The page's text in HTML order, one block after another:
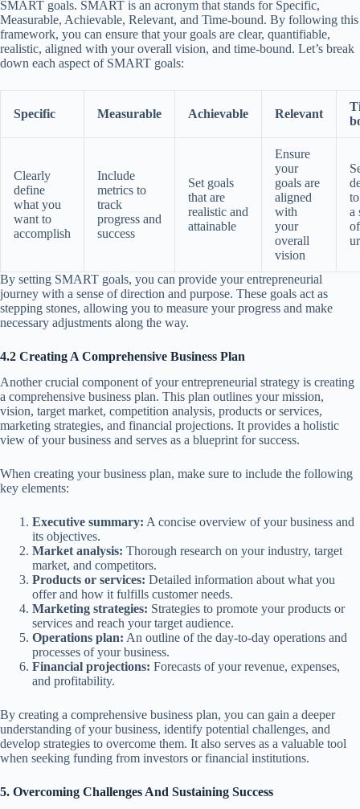
SMART goals. SMART is an acronym that stands for Specific,
Measurable, Achievable, Relevant, and Time-bound. By following this
framework, you can ensure that your goals are clear, quantifiable,
realistic, aligned with your overall vision, and time-bound. Let’s break
down each aspect of SMART goals:
Specific Measurable Achievable Relevant
Clearly
define
what you
want to
accomplish
Include
metrics to
track
progress and
success
Set goals
that are
realistic and
attainable
Ensure
your
goals are
aligned
with
your
overall
vision
a
of
By setting SMART goals, you can provide your entrepreneurial
journey with a sense of direction and purpose. These goals act as
stepping stones, allowing you to measure your progress and make
necessary adjustments along the way.
4.2 Creating A Comprehensive Business Plan
Another crucial component of your entrepreneurial strategy is creating
a comprehensive business plan. This plan outlines your mission,
vision, target market, competition analysis, products or services,
marketing strategies, and financial projections. It provides a holistic
view of your business and serves as a blueprint for success.
When creating your business plan, make sure to include the following
key elements:
Executive summary: A concise overview of your business and
its objectives.
Market analysis: Thorough research on your industry, target
market, and competitors.
Products or services: Detailed information about what you
offer and how it fulfills customer needs.
Marketing strategies: Strategies to promote your products or
services and reach your target audience.
Operations plan: An outline of the day-to-day operations and
processes of your business.
Financial projections: Forecasts of your revenue, expenses,
and profitability.
By creating a comprehensive business plan, you can gain a deeper
understanding of your business, identify potential challenges, and
develop strategies to overcome them. It also serves as a valuable tool
when seeking funding from investors or financial institutions.
5. Overcoming Challenges And Sustaining Success